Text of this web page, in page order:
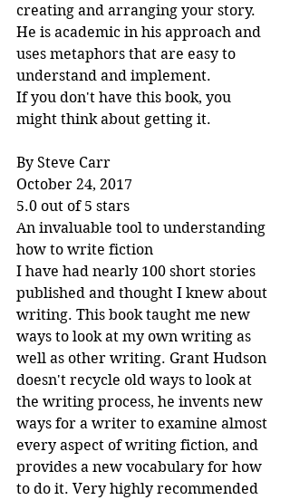
creating and arranging your story.
He is academic in his approach and
uses metaphors that are easy to
understand and implement.
If you don't have this book, you
might think about getting it.
By Steve Carr
October 24, 2017
5.0 out of 5 stars
An invaluable tool to understanding
how to write fiction
I have had nearly 100 short stories
published and thought I knew about
writing. This book taught me new
ways to look at my own writing as
well as other writing. Grant Hudson
doesn't recycle old ways to look at
the writing process, he invents new
ways for a writer to examine almost
every aspect of writing fiction, and
provides a new vocabulary for how
to do it. Very highly recommended